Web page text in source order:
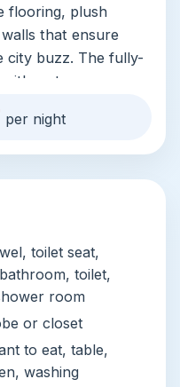
flooring, plush
that ensure
city buzz. The fully-
a stove,
you wish.
with a
or friends.
the living
pet-friendly at no
member is left
private parking
including 24-
per night
toilet seat,
toilet,
room
or closet
to eat, table,
washing